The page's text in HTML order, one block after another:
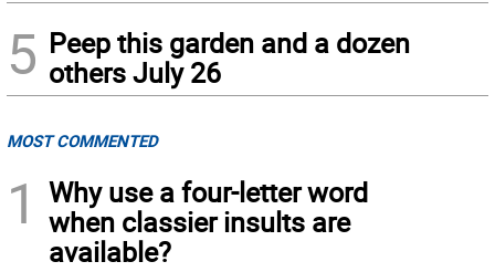
5 Peep this garden and a dozen
others July 26
MOST COMMENTED
1
Why use a four-letter word
when classier insults are
available?